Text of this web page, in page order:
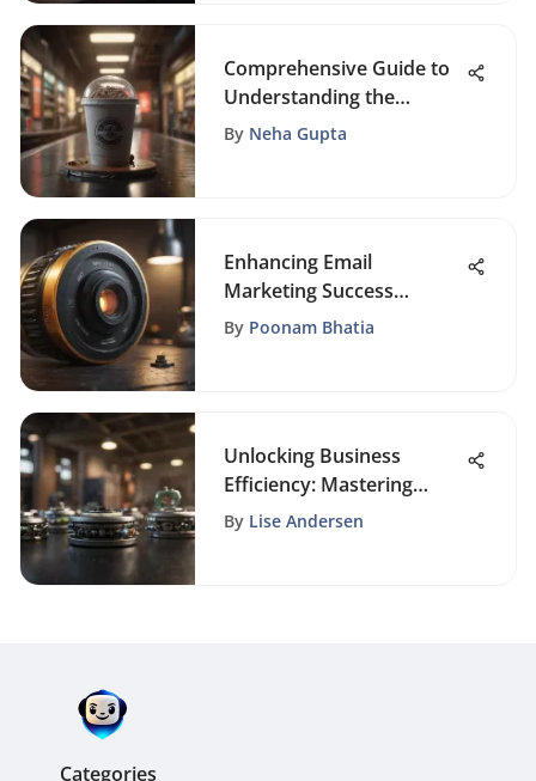
Comprehensive Guide to
Understanding the
Purchase Funnel Stages
By Neha Gupta
Enhancing Email
Marketing Success
Through Targeted List
By Poonam Bhatia
Unlocking Business
Efficiency: Mastering
Infusionsoft Billing
By Lise Andersen
Categories